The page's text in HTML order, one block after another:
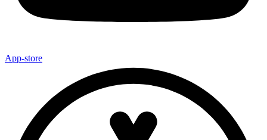
App-store